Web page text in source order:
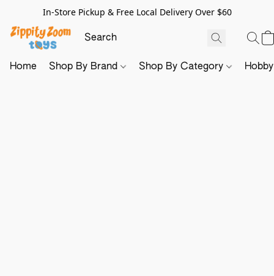
In-Store Pickup & Free Local Delivery Over $60
Home Shop By Brand Shop By Category